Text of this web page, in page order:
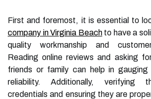
First and foremost, it is essential to
company in Virginia Beachto have a
quality workmanship and
Reading online reviews and asking
friends or family can help in gauging
reliability. Additionally, verifying
credentials and ensuring they are